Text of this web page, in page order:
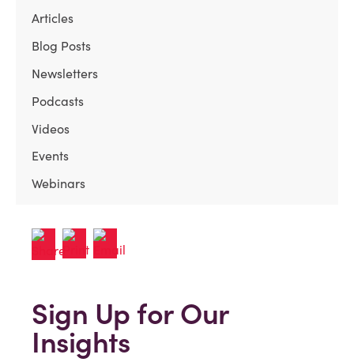
Articles
Blog Posts
Newsletters
Podcasts
Videos
Events
Webinars
Sign Up for Our
Insights